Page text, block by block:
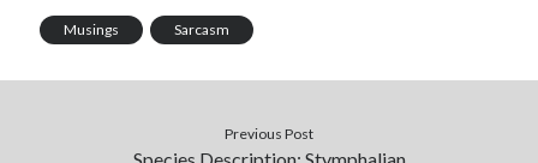
Musings Sarcasm
Previous Post